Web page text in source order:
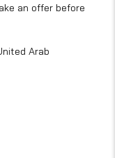
an offer before
Arab